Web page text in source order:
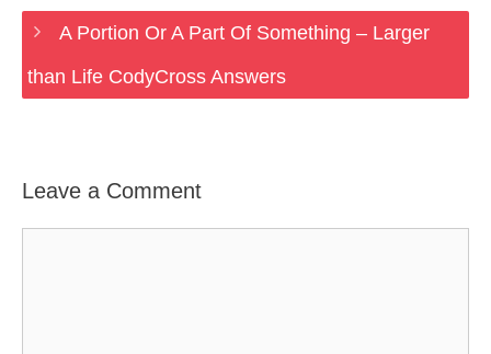
A Portion Or A Part Of Something – Larger
than Life CodyCross Answers
Leave a Comment